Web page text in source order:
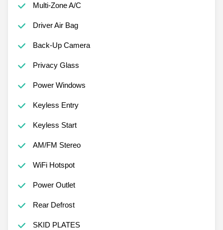
Multi-Zone A/C
Driver Air Bag
Back-Up Camera
Privacy Glass
Power Windows
Keyless Entry
Keyless Start
AM/FM Stereo
WiFi Hotspot
Power Outlet
Rear Defrost
SKID PLATES